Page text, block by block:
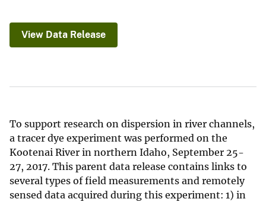
View Data Release
To support research on dispersion in river channels,
a tracer dye experiment was performed on the
Kootenai River in northern Idaho, September 25-
27, 2017. This parent data release contains links to
several types of field measurements and remotely
sensed data acquired during this experiment: 1) in